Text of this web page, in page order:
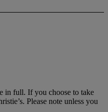
in full. If you choose to take
Please note unless you